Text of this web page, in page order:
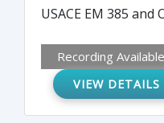
USACE EM 385 and
assure a successful
Recording Available
VIEW DETAILS